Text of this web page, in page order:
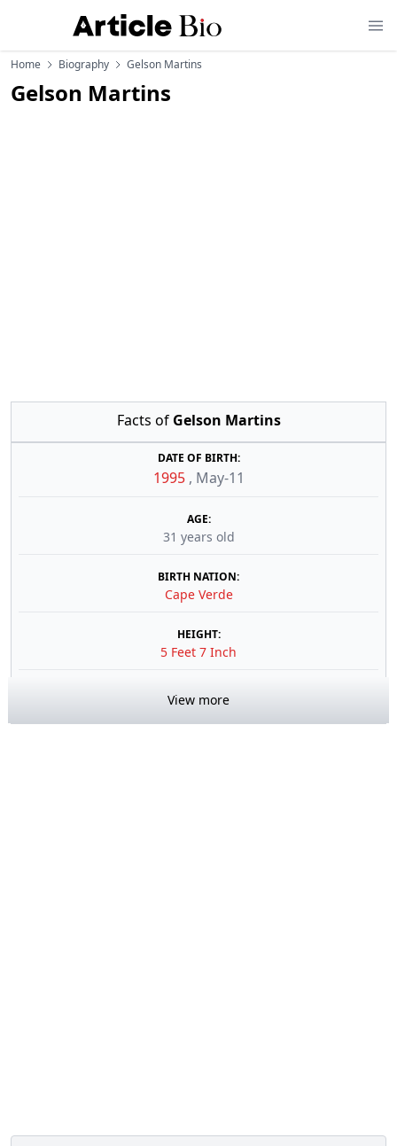
Home Biography Gelson Martins
Gelson Martins
Facts of Gelson Martins
DATE OF BIRTH:
1995 , May-11
AGE:
31 years old
BIRTH NATION:
Cape Verde
HEIGHT:
5 Feet 7 Inch
View more